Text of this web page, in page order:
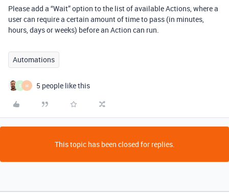
Please add a “Wait” option to the list of available Actions, where a
user can require a certain amount of time to pass (in minutes,
hours, days or weeks) before an Action can run.
Automations
S H 5 people like this
This topic has been closed for replies.